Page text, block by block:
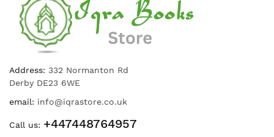
Address: 332 Normanton Rd
Derby DE23 6WE
email: info@iqrastore.co.uk
Call us: +447448764957